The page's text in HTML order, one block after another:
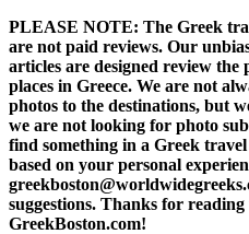
PLEASE NOTE: The Greek
are not paid reviews. Our
articles are designed review the
places in Greece. We are not
photos to the destinations, but
we are not looking for photo
find something in a Greek
based on your personal
suggestions. Thanks for
GreekBoston.com!